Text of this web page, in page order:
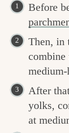
Before
Then, in
combine
After
yolks,
at